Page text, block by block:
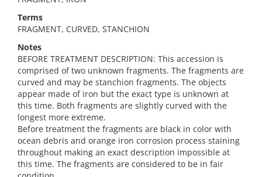
Terms
FRAGMENT, CURVED, STANCHION
Notes
BEFORE TREATMENT DESCRIPTION: This accession is
comprised of two unknown fragments. The fragments are
curved and may be stanchion fragments. The objects
appear made of iron but the exact type is unknown at
this time. Both fragments are slightly curved with the
longest more extreme.
Before treatment the fragments are black in color with
ocean debris and orange iron corrosion process staining
throughout making an exact description impossible at
this time. The fragments are considered to be in fair